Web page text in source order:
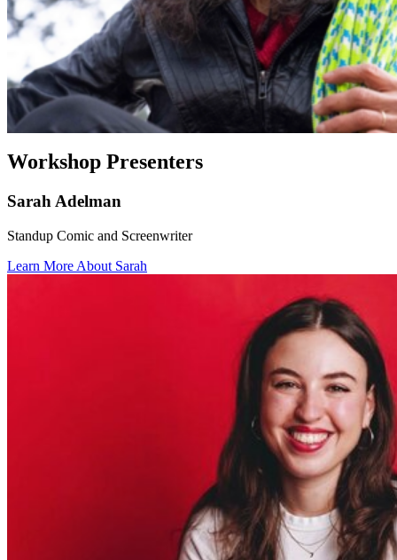
Workshop Presenters
Sarah Adelman
Standup Comic and Screenwriter
Learn More About Sarah